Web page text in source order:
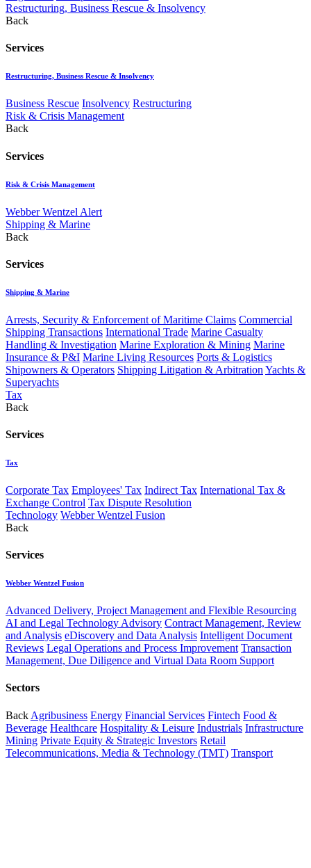
Restructuring, Business Rescue & Insolvency
Back
Services
Restructuring, Business Rescue & Insolvency
Business Rescue Insolvency Restructuring
Risk & Crisis Management
Back
Services
Risk & Crisis Management
Webber Wentzel Alert
Shipping & Marine
Back
Services
Shipping & Marine
Arrests, Security & Enforcement of Maritime Claims Commercial
Shipping Transactions International Trade Marine Casualty
Handling & Investigation Marine Exploration & Mining Marine
Insurance & P&I Marine Living Resources Ports & Logistics
Shipowners & Operators Shipping Litigation & Arbitration Yachts &
Superyachts
Tax
Back
Services
Tax
Corporate Tax Employees' Tax Indirect Tax International Tax &
Exchange Control Tax Dispute Resolution
Technology Webber Wentzel Fusion
Back
Services
Webber Wentzel Fusion
Advanced Delivery, Project Management and Flexible Resourcing
AI and Legal Technology Advisory Contract Management, Review
and Analysis eDiscovery and Data Analysis Intelligent Document
Reviews Legal Operations and Process Improvement Transaction
Management, Due Diligence and Virtual Data Room Support
Sectors
Back Agribusiness Energy Financial Services Fintech Food &
Beverage Healthcare Hospitality & Leisure Industrials Infrastructure
Mining Private Equity & Strategic Investors Retail
Telecommunications, Media & Technology (TMT) Transport